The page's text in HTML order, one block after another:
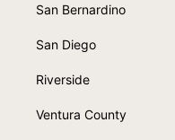
San Bernardino
San Diego
Riverside
Ventura County